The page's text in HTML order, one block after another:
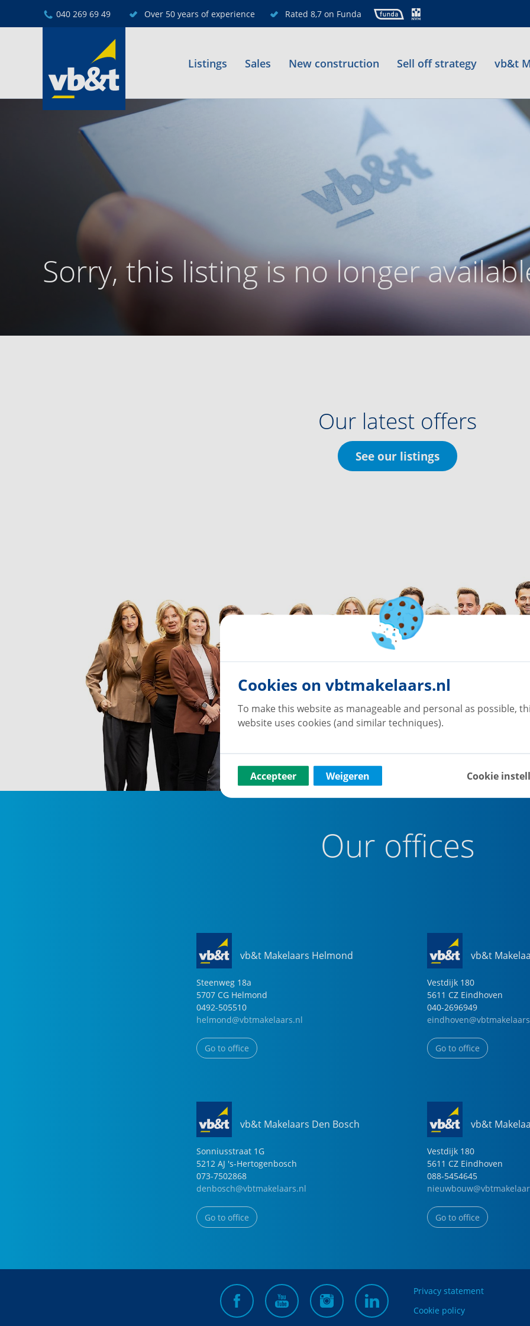
040 269 69 49 Over 50 years of experience Rated 8,7 on Funda
Listings Sales New construction Sell off strategy vb&t
Sorry, this listing is no longer
Our latest offers
See our listings
Our offices
vb&t Makelaars Helmond
Steenweg 18a
5707 CG Helmond
0492-505510
helmond@vbtmakelaars.nl
Go to office
vb&t
Vestdijk 180
5611 CZ Eindhoven
040-2696949
Go to office
vb&t Makelaars Den Bosch
Sonniusstraat 1G
5212 AJ 's-Hertogenbosch
073-7502868
denbosch@vbtmakelaars.nl
Go to office
vb&t
Vestdijk 180
5611 CZ Eindhoven
088-5454645
Go to office
Privacy statement
Cookie policy
Cookies on vbtmakelaars.nl
To make this website as manageable and personal as possible,
website uses cookies (and similar techniques).
Accepteer Weigeren Cookie